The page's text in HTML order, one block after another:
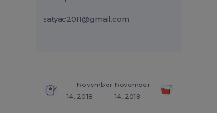
satyac2011@gmail.com
November
14, 2018
November
14, 2018